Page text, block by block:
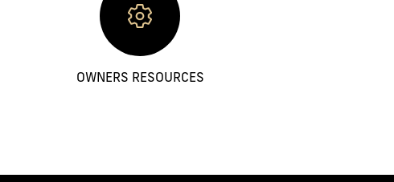
OWNERS RESOURCES